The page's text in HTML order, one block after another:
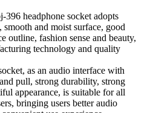
396 headphone socket adopts
smooth and moist surface, good
outline, fashion sense and beauty,
technology and quality
as an audio interface with
pull, strong durability, strong
appearance, is suitable for all
bringing users better audio